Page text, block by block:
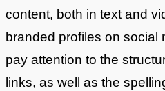
content, both in text and
branded profiles on social
pay attention to the
links, as well as the